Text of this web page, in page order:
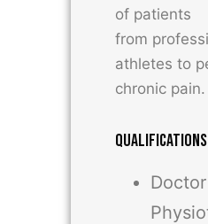
of patients
from
athletes to
chronic pain.
QUALIFICATIONS